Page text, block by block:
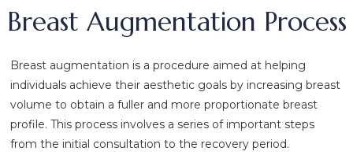
Breast Augmentation Process
Breast augmentation is a procedure aimed at helping
individuals achieve their aesthetic goals by increasing breast
volume to obtain a fuller and more proportionate breast
profile. This process involves a series of important steps
from the initial consultation to the recovery period.